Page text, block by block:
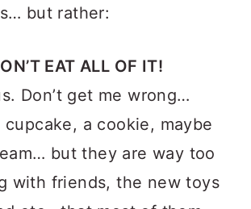
but rather:
EAT ALL OF IT!
Don’t get me wrong…
cupcake, a cookie, maybe
but they are way too
with friends, the new toys